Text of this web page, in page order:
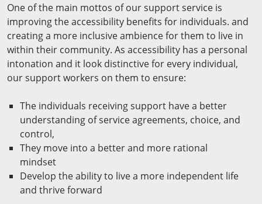
One of the main mottos of our support service is
improving the accessibility benefits for individuals. and
creating a more inclusive ambience for them to live in
within their community. As accessibility has a personal
intonation and it look distinctive for every individual,
our support workers on them to ensure:
The individuals receiving support have a better
understanding of service agreements, choice, and
control,
They move into a better and more rational
mindset
Develop the ability to live a more independent life
and thrive forward